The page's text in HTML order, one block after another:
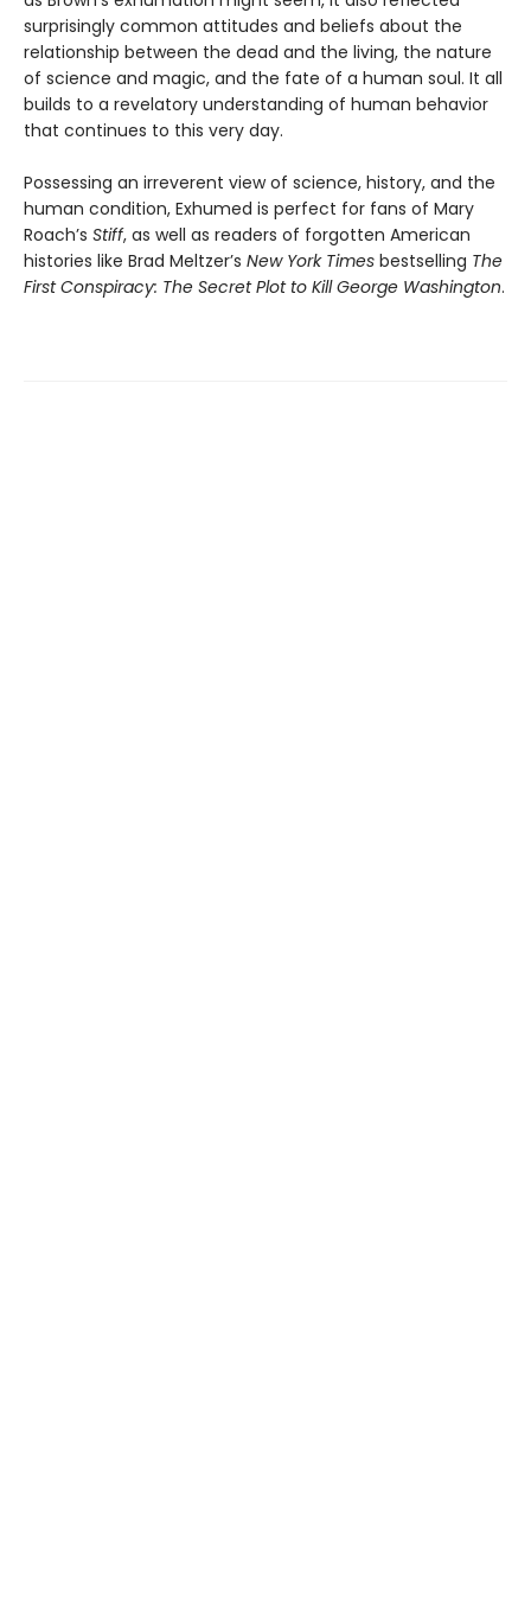
surprisingly common attitudes and beliefs about the
relationship between the dead and the living, the nature
of science and magic, and the fate of a human soul. It all
builds to a revelatory understanding of human behavior
that continues to this very day.
Possessing an irreverent view of science, history, and the
human condition, Exhumed is perfect for fans of Mary
Roach’s Stiff, as well as readers of forgotten American
histories like Brad Meltzer’s New York Times bestselling The
First Conspiracy: The Secret Plot to Kill George Washington.